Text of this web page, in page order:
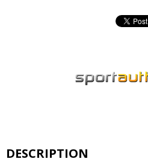
DESCRIPTION